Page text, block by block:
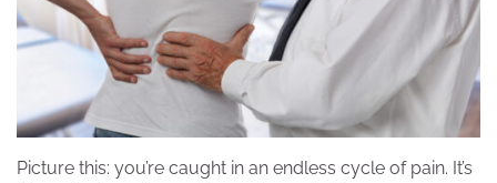
Picture this: you’re caught in an endless cycle of pain. It’s